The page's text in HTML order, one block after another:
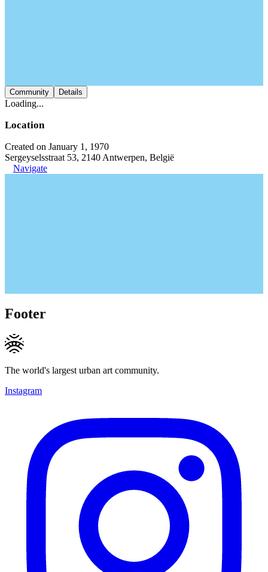
Community Details
Loading...
Location
Created on January 1, 1970
Sergeyselsstraat 53, 2140 Antwerpen, België
Navigate
Footer
The world's largest urban art community.
Instagram